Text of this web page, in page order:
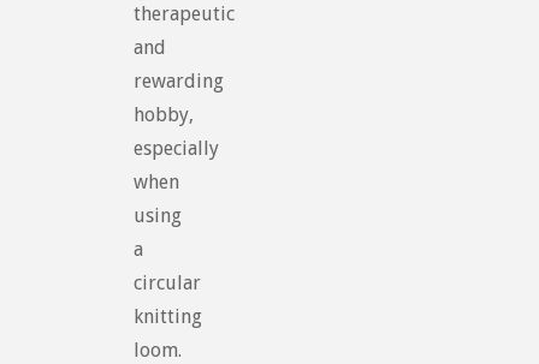
therapeutic
and
rewarding
hobby,
especially
when
using
a
circular
knitting
loom.